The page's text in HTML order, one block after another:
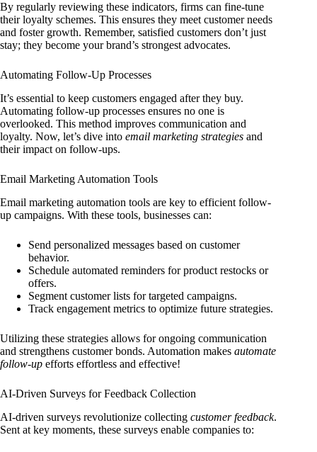
By regularly reviewing these indicators, firms can fine-tune
their loyalty schemes. This ensures they meet customer needs
and foster growth. Remember, satisfied customers don’t just
stay; they become your brand’s strongest advocates.
Automating Follow-Up Processes
It’s essential to keep customers engaged after they buy.
Automating follow-up processes ensures no one is
overlooked. This method improves communication and
loyalty. Now, let’s dive into email marketing strategies and
their impact on follow-ups.
Email Marketing Automation Tools
Email marketing automation tools are key to efficient follow-
up campaigns. With these tools, businesses can:
Send personalized messages based on customer
behavior.
Schedule automated reminders for product restocks or
offers.
Segment customer lists for targeted campaigns.
Track engagement metrics to optimize future strategies.
Utilizing these strategies allows for ongoing communication
and strengthens customer bonds. Automation makes automate
follow-up efforts effortless and effective!
AI-Driven Surveys for Feedback Collection
AI-driven surveys revolutionize collecting customer feedback.
Sent at key moments, these surveys enable companies to: